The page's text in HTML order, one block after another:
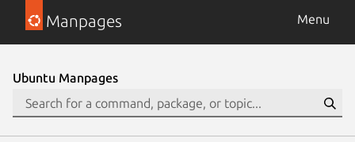
Manpages Menu
Ubuntu Manpages